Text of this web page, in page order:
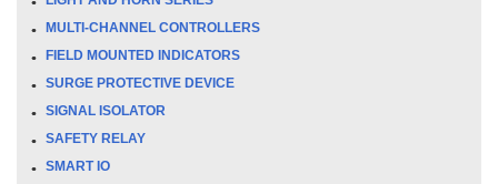
MULTI-CHANNEL CONTROLLERS
FIELD MOUNTED INDICATORS
SURGE PROTECTIVE DEVICE
SIGNAL ISOLATOR
SAFETY RELAY
SMART IO